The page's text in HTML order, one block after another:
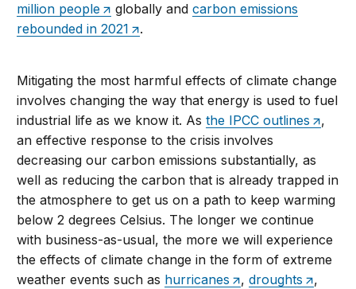
million people
globally andcarbon emissions
rebounded in 2021
.
Mitigating the most harmful effects of climate change
involves changing the way that energy is used to fuel
industrial life as we know it. Asthe IPCC outlines
,
an effective response to the crisis involves
decreasing our carbon emissions substantially, as
well as reducing the carbon that is already trapped in
the atmosphere to get us on a path to keep warming
below 2 degrees Celsius. The longer we continue
with business-as-usual, the more we will experience
the effects of climate change in the form of extreme
weather events such as hurricanes ,droughts
,